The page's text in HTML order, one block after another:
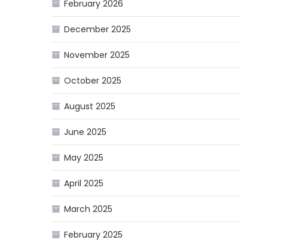
February 2026
December 2025
November 2025
October 2025
August 2025
June 2025
May 2025
April 2025
March 2025
February 2025